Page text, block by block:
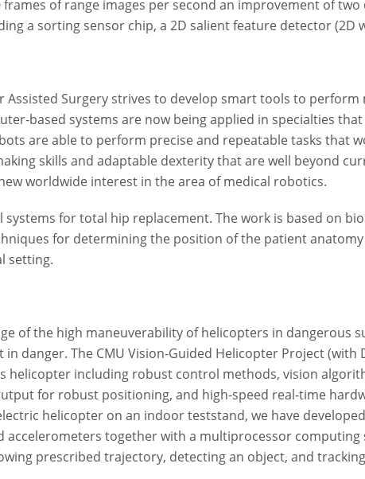
of range images per second an improvement of
a sorting sensor chip, a 2D salient feature detector (2D
Assisted Surgery strives to develop smart tools to
based systems are now being applied in specialties
are able to perform precise and repeatable tasks that
skills and adaptable dexterity that are well beyond
worldwide interest in the area of medical robotics.
for total hip replacement. The work is based on
for determining the position of the patient
setting.
of the high maneuverability of helicopters in dangerous
danger. The CMU Vision-Guided Helicopter Project (with
helicopter including robust control methods, vision
for robust positioning, and high-speed real-time
helicopter on an indoor teststand, we have
accelerometers together with a multiprocessor
prescribed trajectory, detecting an object, and